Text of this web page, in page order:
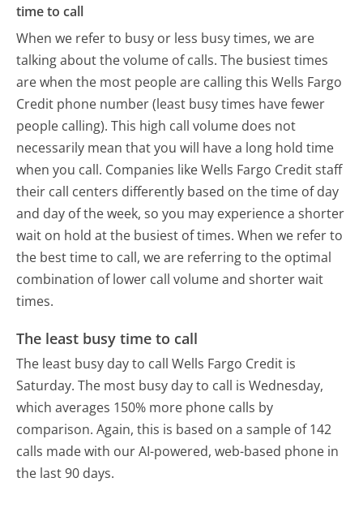
time to call
When we refer to busy or less busy times, we are
talking about the volume of calls. The busiest times
are when the most people are calling this Wells Fargo
Credit phone number (least busy times have fewer
people calling). This high call volume does not
necessarily mean that you will have a long hold time
when you call. Companies like Wells Fargo Credit staff
their call centers differently based on the time of day
and day of the week, so you may experience a shorter
wait on hold at the busiest of times. When we refer to
the best time to call, we are referring to the optimal
combination of lower call volume and shorter wait
times.
The least busy time to call
The least busy day to call Wells Fargo Credit is
Saturday. The most busy day to call is Wednesday,
which averages 150% more phone calls by
comparison. Again, this is based on a sample of 142
calls made with our AI-powered, web-based phone in
the last 90 days.